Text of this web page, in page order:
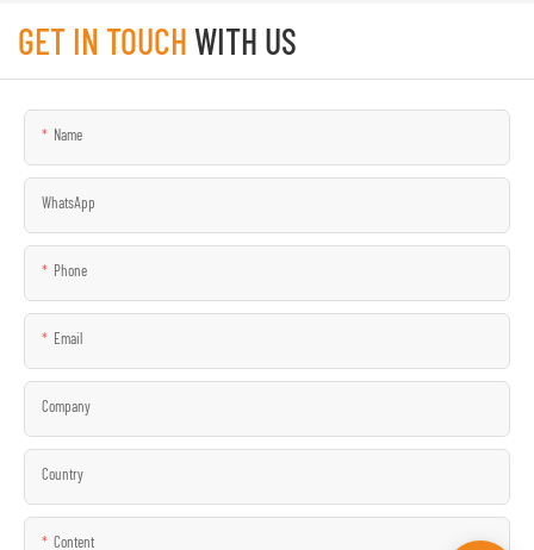
GET IN TOUCHWITH US
Name
WhatsApp
Phone
Email
Company
Country
Content